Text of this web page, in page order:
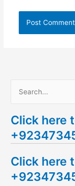
a
r
h
f
Click here
Click here